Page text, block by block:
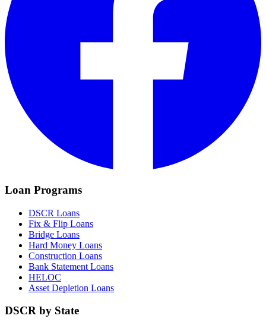
Loan Programs
DSCR Loans
Fix & Flip Loans
Bridge Loans
Hard Money Loans
Construction Loans
Bank Statement Loans
HELOC
Asset Depletion Loans
DSCR by State